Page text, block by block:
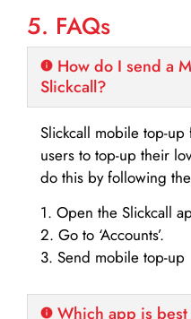
5. FAQs
How do I send a
Slickcall?
Slickcall mobile top-
users to top-up their
do this by following
1. Open the Slickcall
2. Go to ‘Accounts’.
3. Send mobile top-up
Which app is